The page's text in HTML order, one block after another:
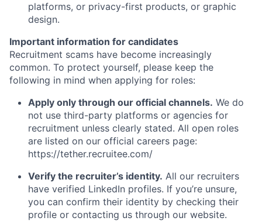
platforms, or privacy-first products, or graphic
design.
Important information for candidates
Recruitment scams have become increasingly
common. To protect yourself, please keep the
following in mind when applying for roles:
Apply only through our official channels. We do
not use third-party platforms or agencies for
recruitment unless clearly stated. All open roles
are listed on our official careers page:
https://tether.recruitee.com/
Verify the recruiter’s identity. All our recruiters
have verified LinkedIn profiles. If you’re unsure,
you can confirm their identity by checking their
profile or contacting us through our website.